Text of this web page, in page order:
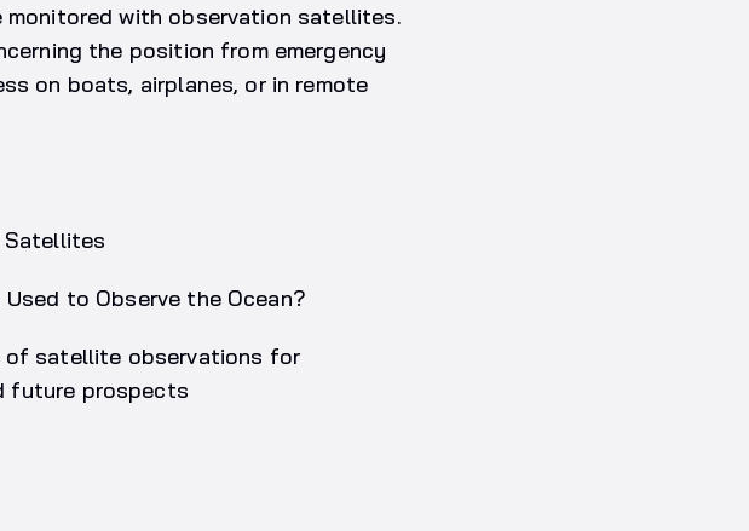
with observation satellites.
the position from emergency
on boats, airplanes, or in remote
Satellites
to Observe the Ocean?
of satellite observations for
future prospects